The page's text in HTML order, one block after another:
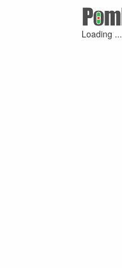
Loading ...